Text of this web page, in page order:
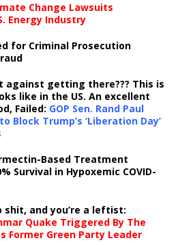
Change Lawsuits
Energy Industry
for Criminal Prosecution
against getting there??? This is
like in the US. An excellent
Failed: GOP Sen. Rand Paul
Block Trump’s ‘Liberation Day’
Based Treatment
Survival in Hypoxemic COVID-
shit, and you’re a leftist:
Quake Triggered By The
Former Green Party Leader